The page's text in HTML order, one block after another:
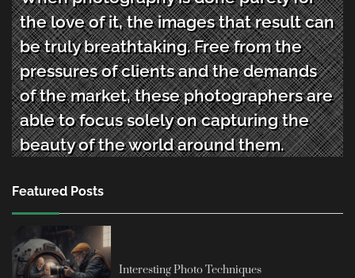
the love of it, the images that result can
be truly breathtaking. Free from the
pressures of clients and the demands
of the market, these photographers are
able to focus solely on capturing the
beauty of the world around them.
Featured Posts
Interesting Photo Techniques